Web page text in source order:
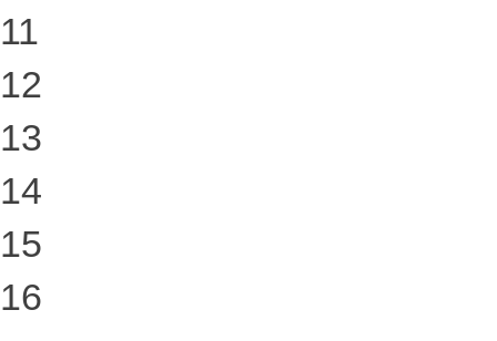
11
12
13
14
15
16